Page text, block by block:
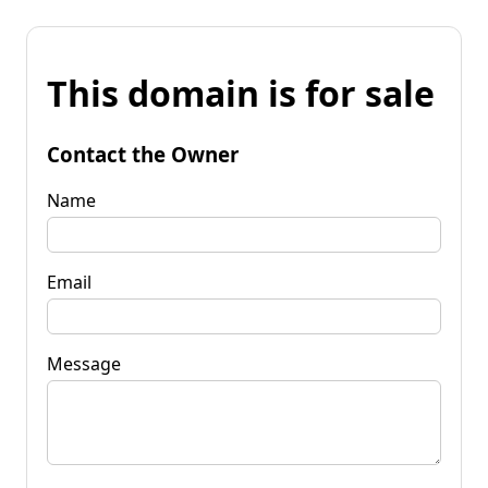
This domain is for sale
Contact the Owner
Name
Email
Message